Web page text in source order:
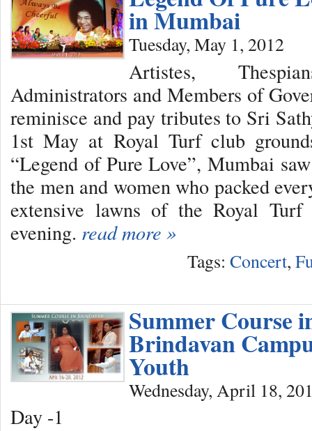
in Mumbai
Tuesday, May 1, 2012
Artistes,
Administrators and Members of
reminisce and pay tributes to Sri
1st May at Royal Turf club
“Legend of Pure Love”, Mumbai
the men and women who packed
extensive lawns of the Royal
evening. read more »
Tags: Concert,
Summer Course
Brindavan
Youth
Wednesday, April 18,
Day -1